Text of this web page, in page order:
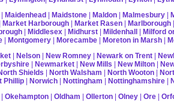
| Maidenhead | Maidstone | Maldon | Malmesbury |
Market Harborough | Market Rasen | Marlborough
| Middlesex | Midhurst | Mildenhall | Milford
| Montgomery | Morecambe | Moreton in Marsh |
| Nelson | New Romney | Newark on Trent |
| Newmarket | New Mills | New Milton |
Shields | North Walsham | North Wooton |
Phillip | Norwich | Nottingham | Nottinghamshire |
| Okehampton | Oldham | Ollerton | Olney | Ore |